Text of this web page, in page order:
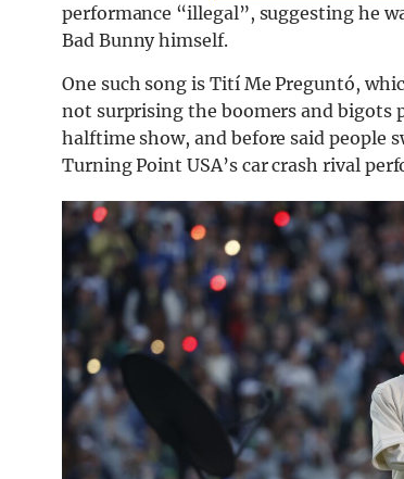
performance “illegal”, suggesting he
Bad Bunny himself.
One such song is Tití Me Preguntó,
not surprising the boomers and bigots
halftime show, and before said people
Turning Point USA’s car crash rival